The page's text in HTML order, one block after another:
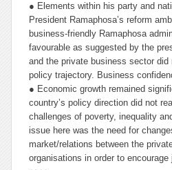
● Elements within his party and
President Ramaphosa’s reform
business-friendly Ramaphosa
favourable as suggested by the
and the private business sector
policy trajectory. Business
● Economic growth remained
country’s policy direction did not
challenges of poverty, inequality
issue here was the need for
market/relations between the
organisations in order to